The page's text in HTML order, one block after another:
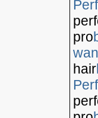
pro
hair